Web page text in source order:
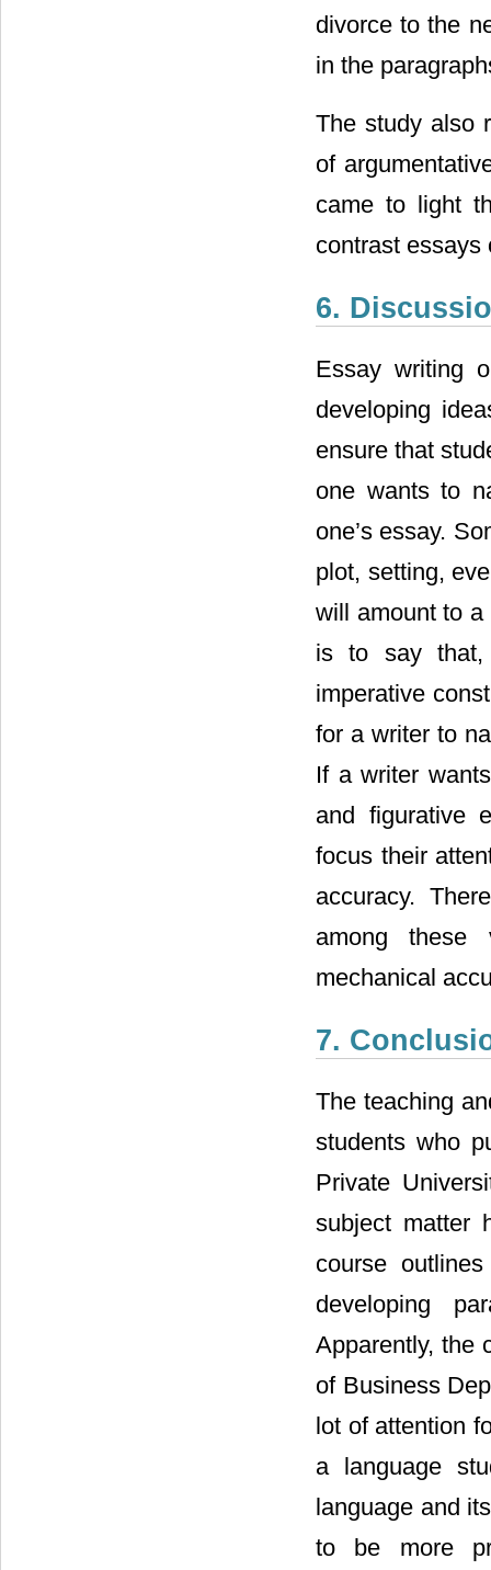
divorce to the
in the
The study also
of
came to light
contrast essays
6.
Essay writing
developing
ensure that
one wants to
one’s essay.
plot, setting,
will amount to
is to say that,
imperative
for a writer to
If a writer
and figurative
focus their
accuracy.
among these
mechanical
7.
The teaching
students who
Private
subject matter
course
developing
Apparently, the
of Business
lot of attention
a language
language and
to be more